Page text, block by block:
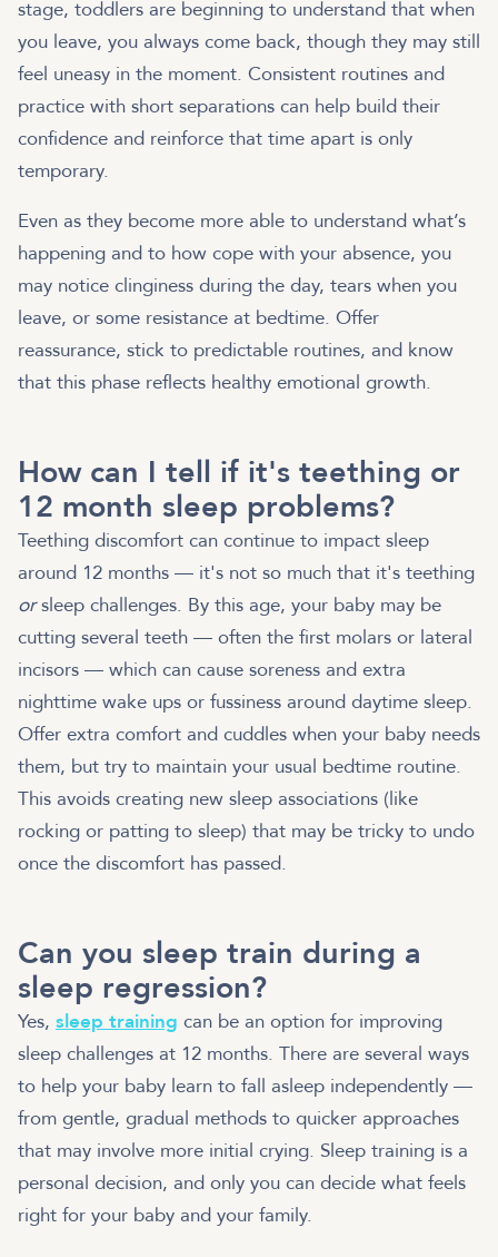
stage, toddlers are beginning to understand that when
you leave, you always come back, though they may still
feel uneasy in the moment. Consistent routines and
practice with short separations can help build their
confidence and reinforce that time apart is only
temporary.
Even as they become more able to understand what’s
happening and to how cope with your absence, you
may notice clinginess during the day, tears when you
leave, or some resistance at bedtime. Offer
reassurance, stick to predictable routines, and know
that this phase reflects healthy emotional growth.
How can I tell if it's teething or
12 month sleep problems?
Teething discomfort can continue to impact sleep
around 12 months — it's not so much that it's teething
orsleep challenges. By this age, your baby may be
cutting several teeth — often the first molars or lateral
incisors — which can cause soreness and extra
nighttime wake ups or fussiness around daytime sleep.
Offer extra comfort and cuddles when your baby needs
them, but try to maintain your usual bedtime routine.
This avoids creating new sleep associations (like
rocking or patting to sleep) that may be tricky to undo
once the discomfort has passed.
Can you sleep train during a
sleep regression?
Yes, sleep training can be an option for improving
sleep challenges at 12 months. There are several ways
to help your baby learn to fall asleep independently —
from gentle, gradual methods to quicker approaches
that may involve more initial crying. Sleep training is a
personal decision, and only you can decide what feels
right for your baby and your family.